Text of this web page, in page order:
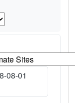
08-01